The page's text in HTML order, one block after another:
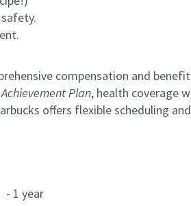
compensation and
Plan, health coverage
offers flexible scheduling
- 1 year